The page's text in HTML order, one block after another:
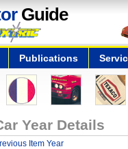
Guide
Publications
Year Details
Item Year